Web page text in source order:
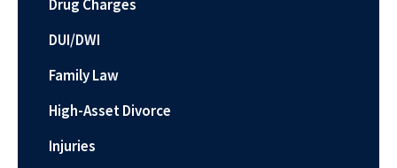
Drug Charges
DUI/DWI
Family Law
High-Asset Divorce
Injuries